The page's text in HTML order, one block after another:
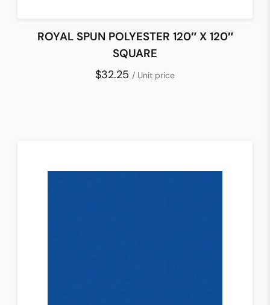
ROYAL SPUN POLYESTER 120″ X 120″
SQUARE
$32.25 / Unit price